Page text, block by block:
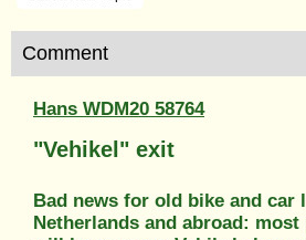
Comment
Hans WDM20 58764
"Vehikel" exit
Bad news for old bike and car
Netherlands and abroad: